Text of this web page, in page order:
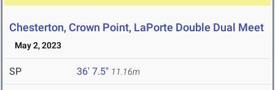
Chesterton, Crown Point, LaPorte Double Dual Meet
May 2, 2023
SP 36' 7.5" 11.16m